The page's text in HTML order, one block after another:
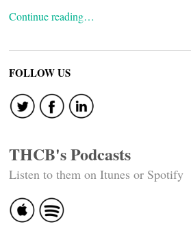
Continue reading…
FOLLOW US
THCB's Podcasts
Listen to them on Itunes or Spotify